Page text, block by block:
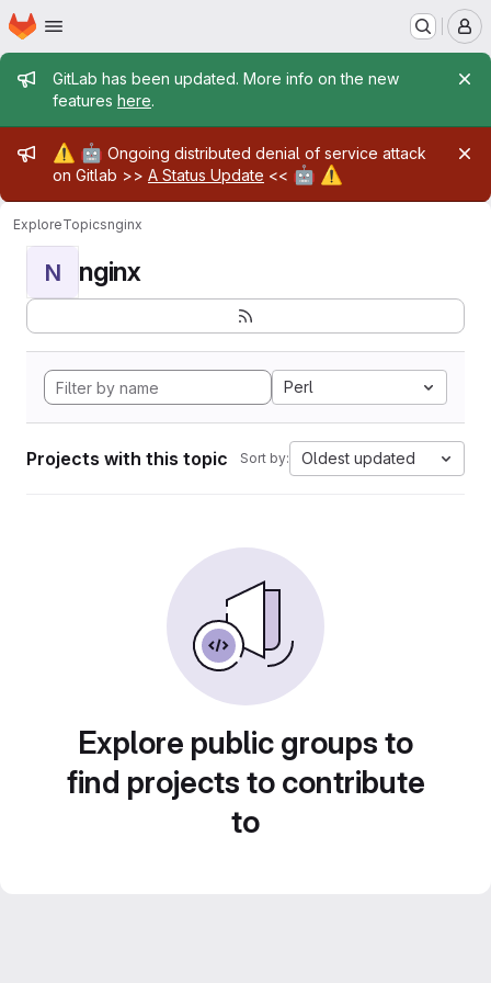
Skip to main content
Homepage
Admin message
GitLab has been updated. More info on the new
features here.
Admin message
⚠️ 🤖 Ongoing distributed denial of service attack
on Gitlab >> A Status Update << 🤖 ⚠️
ExploreTopicsnginx
N nginx
Perl
Projects with this topic Sort by: Oldest updated
Explore public groups to
find projects to contribute
to